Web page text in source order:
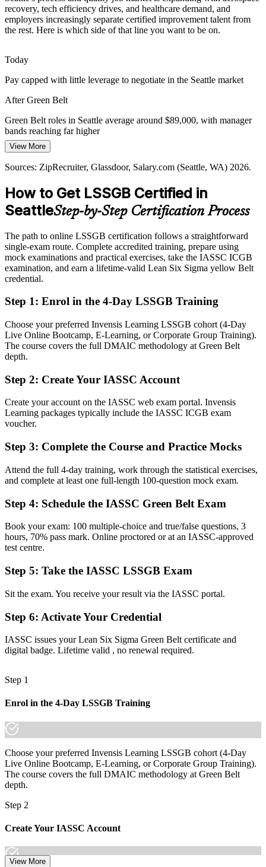
Quality Engineer
Continuous Improvement Manager
Operational Excellence Manager
After rapid growth, Seattle tech, retail, and logistics employers are
optimizing operations and margins. Green Belts identify waste,
A Green Belt builds process optimization skills
Cross-Sector Standardization
retail, each needing a common improvement method. DMAIC gives
teams one data-driven language for solving problems consistently.
A Green Belt builds a shared improvement language
Sources: Built In Seattle, Greater Seattle Partners, Glassdoor,
recovery, tech efficiency drives, and healthcare demand, and
employers increasingly separate certified improvement talent from
the rest. Here is which side of that line you want to be on.
Today
Pay capped with little leverage to negotiate in the Seattle market
After Green Belt
Green Belt roles in Seattle average around $89,000, with manager
bands reaching far higher
Today
Shortlisted less often for jobs that list Lean Six Sigma as preferred
After Green Belt
Eligible for process roles across aerospace, tech, healthcare, and
Today
Confident in your work, but employers want proven improvement
skill
gains
You earn your Green Belt
Now you have
Before
Stuck in a role with no formal improvement mandate
A clear route into quality, continuous improvement, and operations
roles
Before
and SPC
Before
Recognition limited to your current employer or industry
Now you have
recognized credential, and Seattle's leading employers already know
it."
Join 50,000+ professionals who trained with Invensis Learning and
made the shift.
View More
Sources: ZipRecruiter, Glassdoor, Salary.com (Seattle, WA) 2026.
How to Get LSSGB Certified in
SeattleStep-by-Step Certification Process
The path to online LSSGB certification follows a straightforward
single-exam route. Complete accredited training, prepare using
mock examinations and practical exercises, take the IASSC ICGB
examination, and earn a lifetime-valid Lean Six Sigma yellow Belt
credential.
Step 1: Enrol in the 4-Day LSSGB Training
Choose your preferred Invensis Learning LSSGB cohort (4-Day
Live Online Bootcamp, E-Learning, or Corporate Group Training).
The course covers the full DMAIC methodology at Green Belt
depth.
Step 2: Create Your IASSC Account
Create your account on the IASSC web exam portal. Invensis
Learning packages typically include the IASSC ICGB exam
voucher.
Step 3: Complete the Course and Practice Mocks
Attend the full 4-day training, work through the statistical exercises,
and complete at least one full-length 100-question mock exam.
Step 4: Schedule the IASSC Green Belt Exam
Book your exam: 100 multiple-choice and true/false questions, 3
hours, 70% pass mark. Online proctored or at an IASSC-approved
test centre.
Step 5: Take the IASSC LSSGB Exam
Sit the exam. You receive your result via the IASSC portal.
Step 6: Activate Your Credential
IASSC issues your Lean Six Sigma Green Belt certificate and
digital badge. Lifetime valid , no renewal required.
Step 1
Enrol in the 4-Day LSSGB Training
Choose your preferred Invensis Learning LSSGB cohort (4-Day
Live Online Bootcamp, E-Learning, or Corporate Group Training).
The course covers the full DMAIC methodology at Green Belt
depth.
Step 2
Create Your IASSC Account
View More